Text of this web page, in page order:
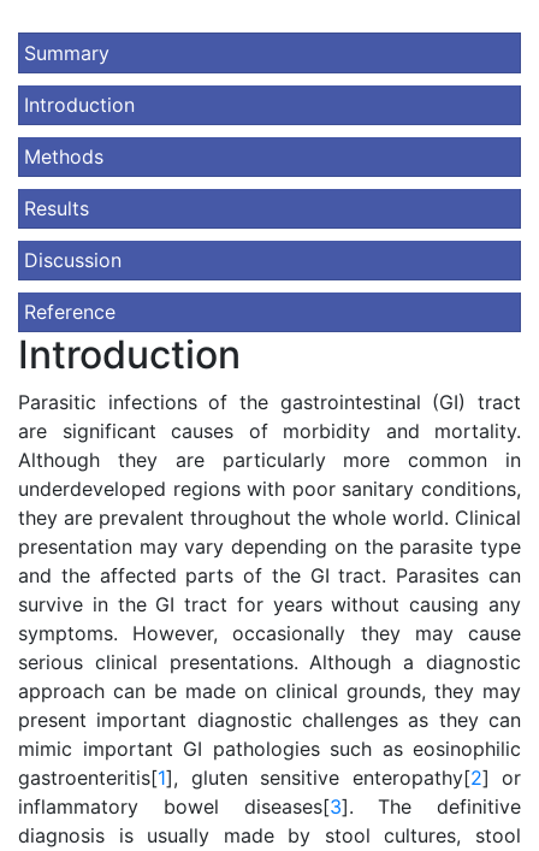
Summary
Introduction
Methods
Results
Discussion
Reference
Introduction
Parasitic infections of the gastrointestinal (GI) tract
are significant causes of morbidity and mortality.
Although they are particularly more common in
underdeveloped regions with poor sanitary conditions,
they are prevalent throughout the whole world. Clinical
presentation may vary depending on the parasite type
and the affected parts of the GI tract. Parasites can
survive in the GI tract for years without causing any
symptoms. However, occasionally they may cause
serious clinical presentations. Although a diagnostic
approach can be made on clinical grounds, they may
present important diagnostic challenges as they can
mimic important GI pathologies such as eosinophilic
gastroenteritis[1], gluten sensitive enteropathy[2] or
inflammatory bowel diseases[3]. The definitive
diagnosis is usually made by stool cultures, stool